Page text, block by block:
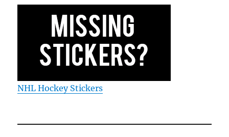
NHL Hockey Stickers